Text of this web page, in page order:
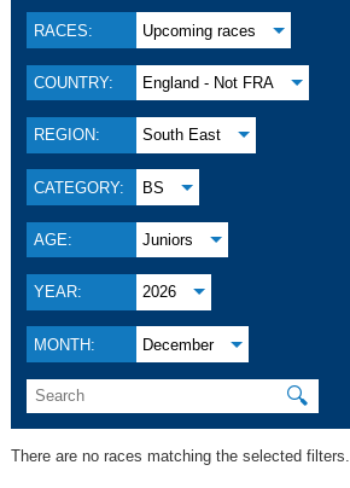
RACES: Upcoming races
COUNTRY: England - Not FRA
REGION: South East
CATEGORY: BS
AGE: Juniors
YEAR: 2026
MONTH: December
🔍
There are no races matching the selected filters.